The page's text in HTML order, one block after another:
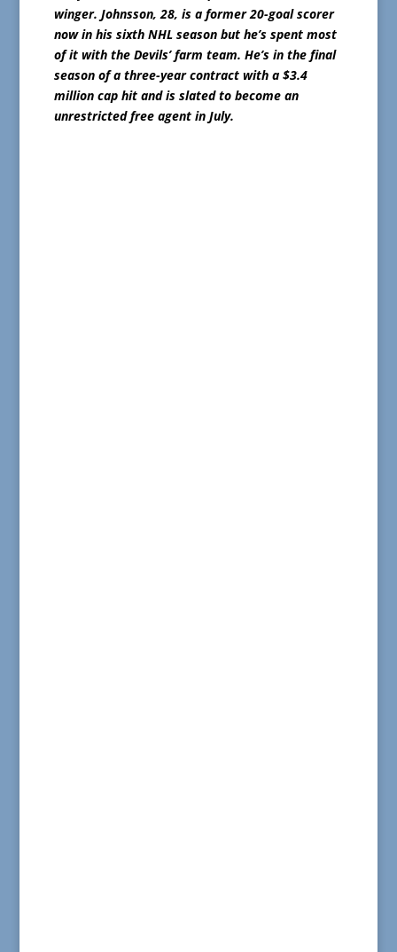
winger. Johnsson, 28, is a former 20-goal scorer
now in his sixth NHL season but he’s spent most
of it with the Devils’ farm team. He’s in the final
season of a three-year contract with a $3.4
million cap hit and is slated to become an
unrestricted free agent in July.